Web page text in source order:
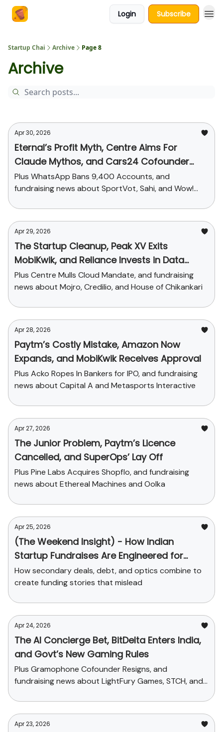
Login Subscribe
Startup Chai Archive Page 8
Archive
Apr 30, 2026
Eternal’s Profit Myth, Centre Aims For
Claude Mythos, and Cars24 Cofounder
Steps Down
Plus WhatsApp Bans 9,400 Accounts, and
fundraising news about SportVot, Sahi, and Wow!
Apr 29, 2026
The Startup Cleanup, Peak XV Exits
MobiKwik, and Reliance Invests in Data
Center
Plus Centre Mulls Cloud Mandate, and fundraising
news about Mojro, Credilio, and House of Chikankari
Apr 28, 2026
Paytm’s Costly Mistake, Amazon Now
Expands, and MobiKwik Receives Approval
Plus Acko Ropes In Bankers for IPO, and fundraising
news about Capital A and Metasports Interactive
Apr 27, 2026
The Junior Problem, Paytm’s Licence
Cancelled, and SuperOps’ Lay Off
Plus Pine Labs Acquires Shopflo, and fundraising
news about Ethereal Machines and Oolka
Apr 25, 2026
(The Weekend Insight) - How Indian
Startup Fundraises Are Engineered for
Headlines
How secondary deals, debt, and optics combine to
create funding stories that mislead
Apr 24, 2026
The AI Concierge Bet, BitDelta Enters India,
and Govt’s New Gaming Rules
Plus Gramophone Cofounder Resigns, and
fundraising news about LightFury Games, STCH, and
Apr 23, 2026